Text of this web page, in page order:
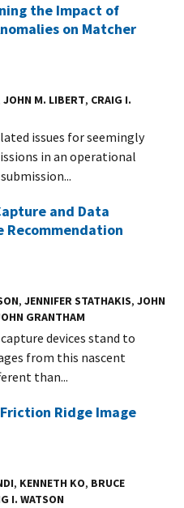
the Impact of
on Matcher
JOHN M. LIBERT, CRAIG I.
issues for seemingly
in an operational
and Data
Recommendation
, JENNIFER STATHAKIS, JOHN
GRANTHAM
devices stand to
from this nascent
than...
Ridge Image
, KENNETH KO, BRUCE
I. WATSON